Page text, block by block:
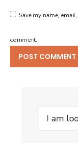
Save my name,
comment.
Search